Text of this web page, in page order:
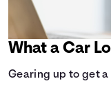
What a Car
Gearing up to get